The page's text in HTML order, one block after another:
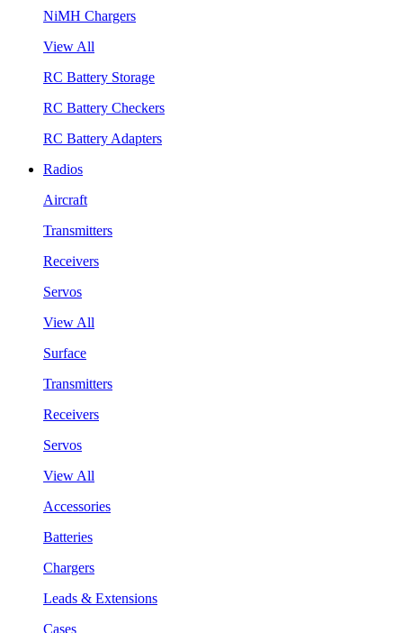
NiMH Chargers
View All
RC Battery Storage
RC Battery Checkers
RC Battery Adapters
Radios
Aircraft
Transmitters
Receivers
Servos
View All
Surface
Transmitters
Receivers
Servos
View All
Accessories
Batteries
Chargers
Leads & Extensions
Cases